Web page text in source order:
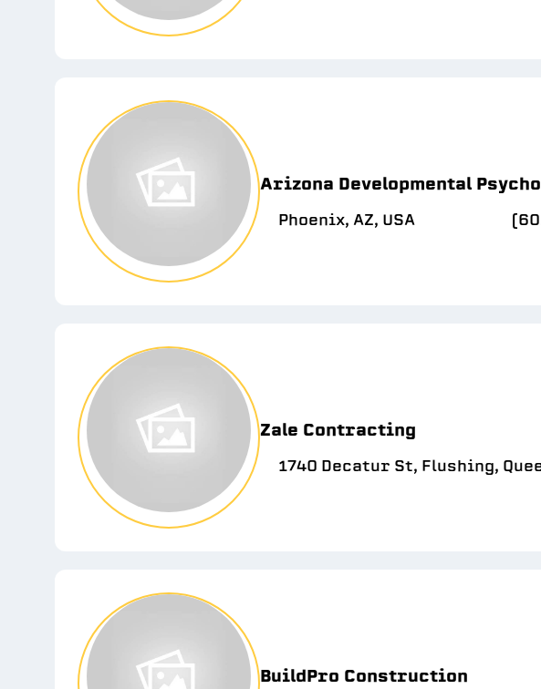
Arizona Developmental
Phoenix, AZ, USA
Zale Contracting
1740 Decatur St, Flushing,
BuildPro Construction